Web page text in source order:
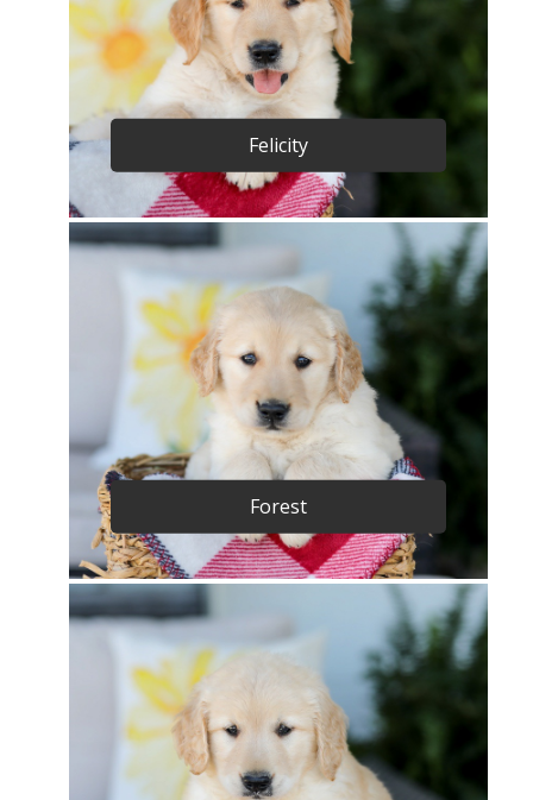
Felicity
Forest